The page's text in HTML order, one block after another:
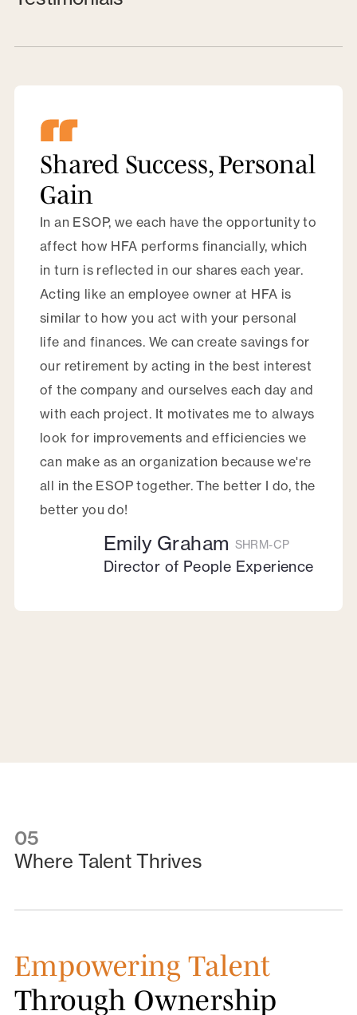
Shared Success, Personal
Gain
In an ESOP, we each have the opportunity to
affect how HFA performs financially, which
in turn is reflected in our shares each year.
Acting like an employee owner at HFA is
similar to how you act with your personal
life and finances. We can create savings for
our retirement by acting in the best interest
of the company and ourselves each day and
with each project. It motivates me to always
look for improvements and efficiencies we
can make as an organization because we're
all in the ESOP together. The better I do, the
better you do!
Emily Graham SHRM-CP
Director of People Experience
05
Where Talent Thrives
Empowering Talent
Through Ownership